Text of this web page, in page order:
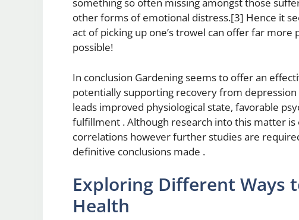
something so often missing amongst those
other forms of emotional distress.[3] Hence it
act of picking up one’s trowel can offer far
possible!
In conclusion Gardening seems to offer an
potentially supporting recovery from
leads improved physiological state, favorable
fulfillment . Although research into this matter
correlations however further studies are
definitive conclusions made .
Exploring Different Ways
Health